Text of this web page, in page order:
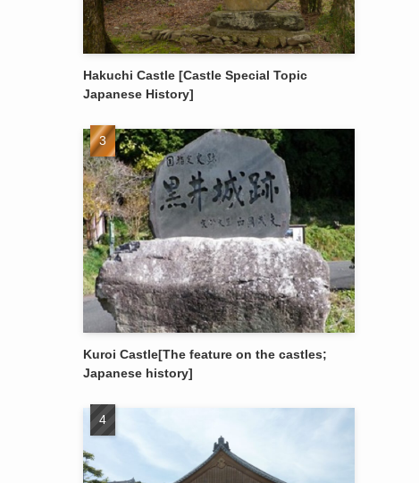
Hakuchi Castle [Castle Special Topic
Japanese History]
Kuroi Castle[The feature on the castles;
Japanese history]